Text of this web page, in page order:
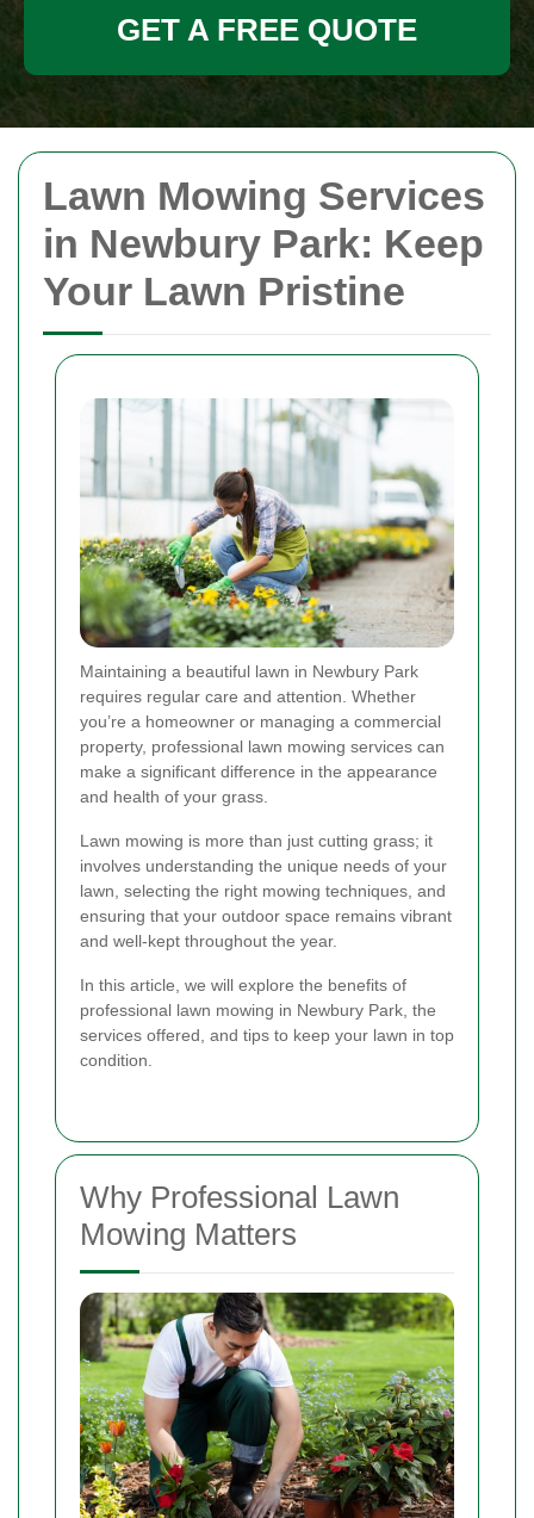
Lawn Mowing Services
in Newbury Park: Keep
Your Lawn Pristine
Maintaining a beautiful lawn in Newbury Park
requires regular care and attention. Whether
you’re a homeowner or managing a commercial
property, professional lawn mowing services can
make a significant difference in the appearance
and health of your grass.
Lawn mowing is more than just cutting grass; it
involves understanding the unique needs of your
lawn, selecting the right mowing techniques, and
ensuring that your outdoor space remains vibrant
and well-kept throughout the year.
In this article, we will explore the benefits of
professional lawn mowing in Newbury Park, the
services offered, and tips to keep your lawn in top
condition.
Why Professional Lawn
Mowing Matters
GET A FREE QUOTE